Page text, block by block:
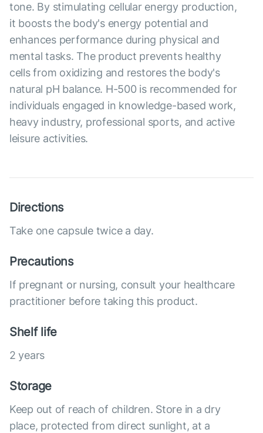
tone. By stimulating cellular energy production,
it boosts the body's energy potential and
enhances performance during physical and
mental tasks. The product prevents healthy
cells from oxidizing and restores the body's
natural pH balance. H-500 is recommended for
individuals engaged in knowledge-based work,
heavy industry, professional sports, and active
leisure activities.
Directions
Take one capsule twice a day.
Precautions
If pregnant or nursing, consult your healthcare
practitioner before taking this product.
Shelf life
2 years
Storage
Keep out of reach of children. Store in a dry
place, protected from direct sunlight, at a